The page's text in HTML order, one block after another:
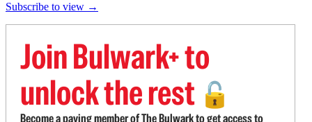
Subscribe to view →
Join Bulwark+ to
unlock the rest 🔓
Become a paying member of The Bulwark to get access to